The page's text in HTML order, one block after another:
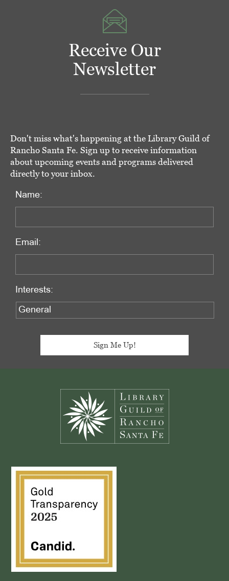
Receive Our
Newsletter
Don't miss what's happening at the Library Guild of
Rancho Santa Fe. Sign up to receive information
about upcoming events and programs delivered
directly to your inbox.
Name:
Email:
Interests: